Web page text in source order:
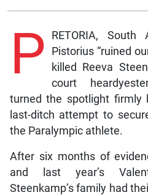
P
RETORIA,
Pistorius “ruined
killed Reeva
court
turned the spotlight
last-ditch attempt to
the Paralympic athlete.
After six months of
and last year’s
Steenkamp’s family had